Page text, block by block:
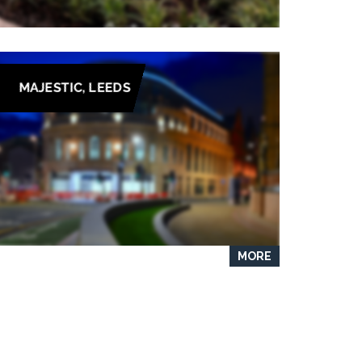
MAJESTIC, LEEDS
MORE